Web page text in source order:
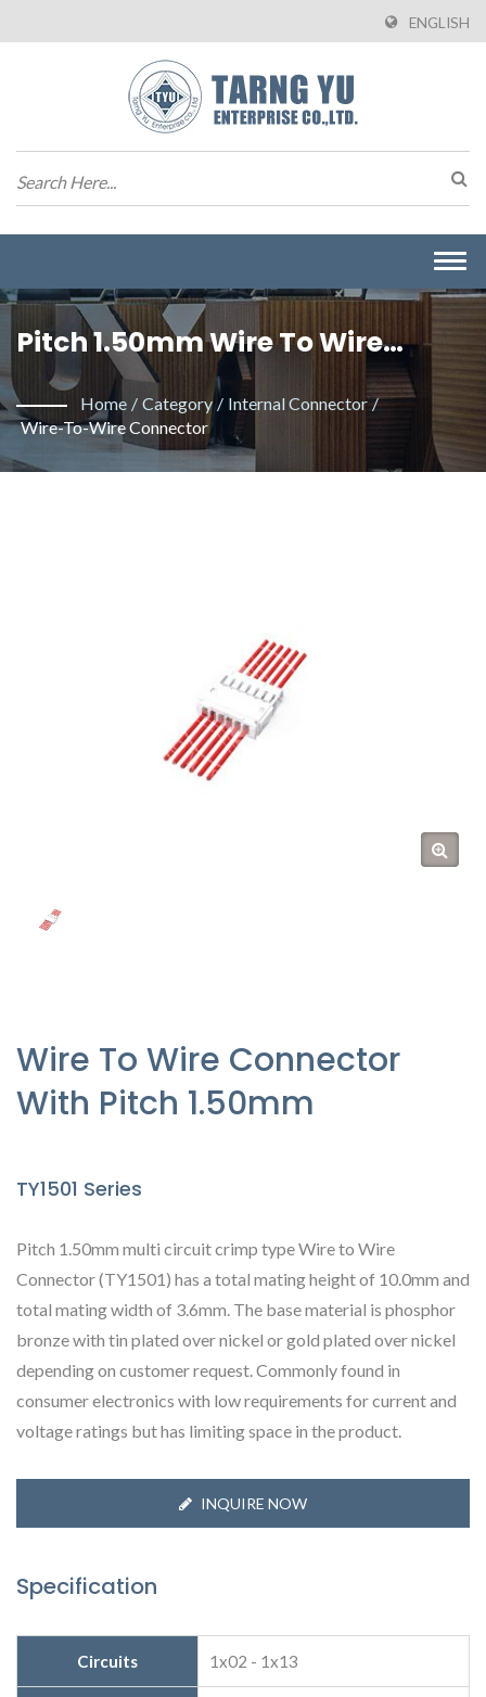
ENGLISH
Pitch 1.50mm Wire To Wire
Connector. / Manufacturer Of
Wire To Board Connectors From
Taiwan | Tarng Yu Enterprise
Home / Category / Internal Connector /
Wire-To-Wire Connector
Wire To Wire Connector
With Pitch 1.50mm
TY1501 Series
Pitch 1.50mm multi circuit crimp type Wire to Wire
Connector (TY1501) has a total mating height of 10.0mm and
total mating width of 3.6mm. The base material is phosphor
bronze with tin plated over nickel or gold plated over nickel
depending on customer request. Commonly found in
consumer electronics with low requirements for current and
voltage ratings but has limiting space in the product.
INQUIRE NOW
Specification
Circuits 1x02 - 1x13